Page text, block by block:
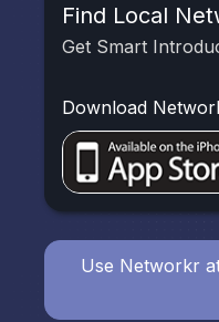
Find Local
Get Smart
Download
Use Networkr